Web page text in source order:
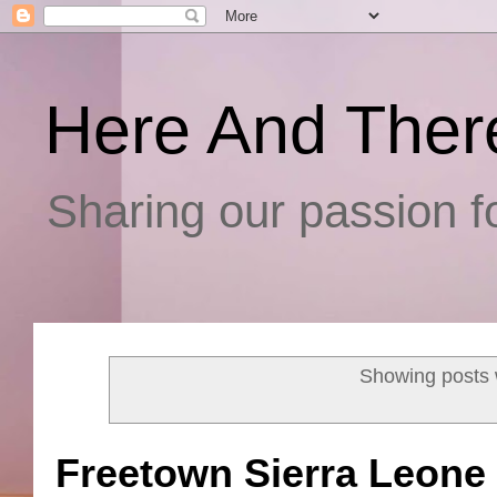
Here And
Sharing our passion
Showing
Freetown Sierra